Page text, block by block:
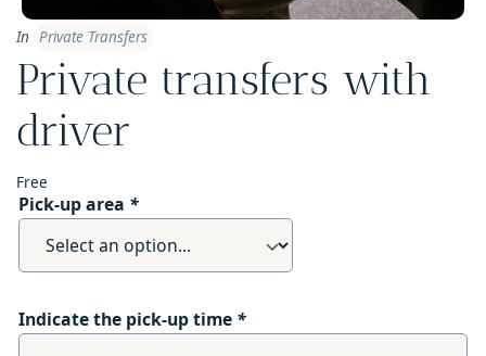
In Private Transfers
Private transfers with
driver
Free
Pick-up area *
Indicate the pick-up time *